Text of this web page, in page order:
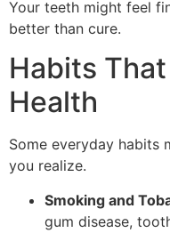
Your teeth might feel
better than cure.
Habits
Health
Some everyday habits
you realize.
Smoking and
gum disease,